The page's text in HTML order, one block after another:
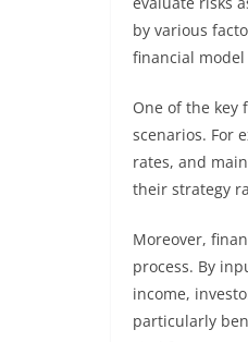
by various
financial
One of the
scenarios. For
rates, and
their strategy
Moreover,
process. By
income,
particularly